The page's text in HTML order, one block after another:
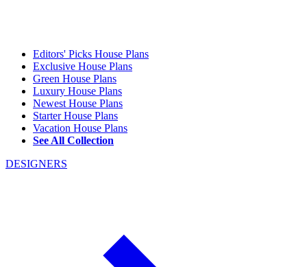
Editors' Picks House Plans
Exclusive House Plans
Green House Plans
Luxury House Plans
Newest House Plans
Starter House Plans
Vacation House Plans
See All Collection
DESIGNERS